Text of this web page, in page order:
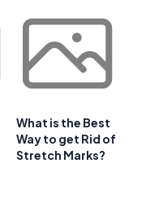
What is the Best
Way to get Rid of
Stretch Marks?